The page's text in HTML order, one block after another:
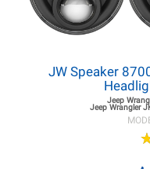
JW Speaker
Jeep
Jeep Wrangler